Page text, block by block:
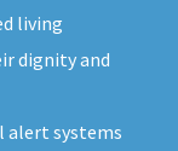
living
dignity and
alert systems